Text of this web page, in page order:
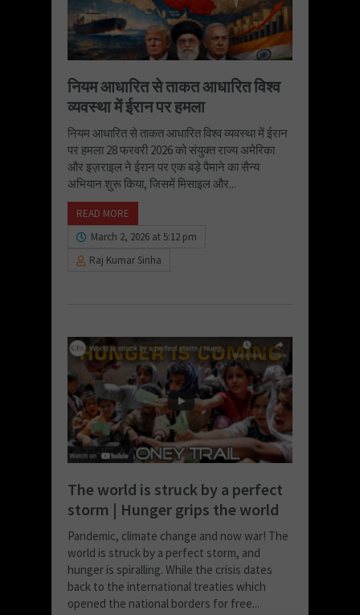
नियम आधारित से ताकत आधारित विश्व
व्यवस्था में ईरान पर हमला
नियम आधारित से ताकत आधारित विश्व व्यवस्था में ईरान
पर हमला 28 फरवरी 2026 को संयुक्त राज्य अमेरिका
और इज़राइल ने ईरान पर एक बड़े पैमाने का सैन्य
अभियान शुरू किया, जिसमें मिसाइल और...
READ MORE
March 2, 2026 at 5:12 pm
Raj Kumar Sinha
The world is struck by a perfect
storm | Hunger grips the world
Pandemic, climate change and now war! The
world is struck by a perfect storm, and
hunger is spiralling. While the crisis dates
back to the international treaties which
opened the national borders for free...